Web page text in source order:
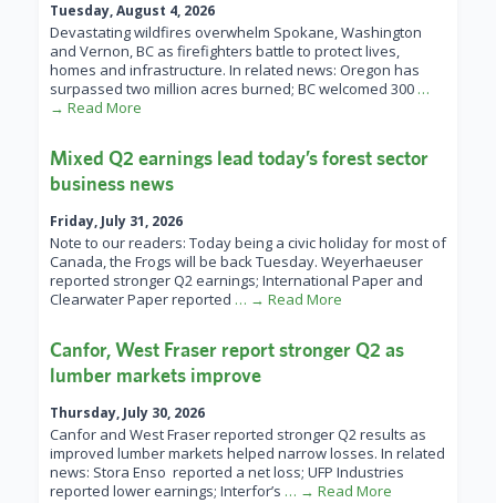
Tuesday, August 4, 2026
Devastating wildfires overwhelm Spokane, Washington
and Vernon, BC as firefighters battle to protect lives,
homes and infrastructure. In related news: Oregon has
surpassed two million acres burned; BC welcomed 300 …
→ Read More
Mixed Q2 earnings lead today’s forest sector
business news
Friday, July 31, 2026
Note to our readers: Today being a civic holiday for most of
Canada, the Frogs will be back Tuesday. Weyerhaeuser
reported stronger Q2 earnings; International Paper and
Clearwater Paper reported … → Read More
Canfor, West Fraser report stronger Q2 as
lumber markets improve
Thursday, July 30, 2026
Canfor and West Fraser reported stronger Q2 results as
improved lumber markets helped narrow losses. In related
news: Stora Enso reported a net loss; UFP Industries
reported lower earnings; Interfor’s … → Read More